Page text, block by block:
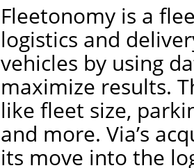
Fleetonomy is a
logistics and
vehicles by using
maximize results.
like fleet size,
and more. Via’s
its move into the